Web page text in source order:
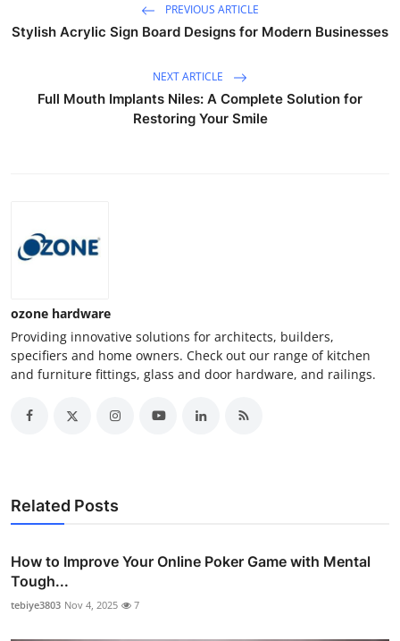
PREVIOUS ARTICLE
Stylish Acrylic Sign Board Designs for Modern Businesses
NEXT ARTICLE
Full Mouth Implants Niles: A Complete Solution for
Restoring Your Smile
ozone hardware
Providing innovative solutions for architects, builders,
specifiers and home owners. Check out our range of kitchen
and furniture fittings, glass and door hardware, and railings.
Related Posts
How to Improve Your Online Poker Game with Mental
Tough...
tebiye3803 Nov 4, 2025 7